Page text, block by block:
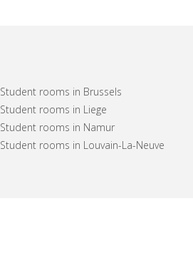
Student rooms in Brussels
Student rooms in Liege
Student rooms in Namur
Student rooms in Louvain-La-Neuve